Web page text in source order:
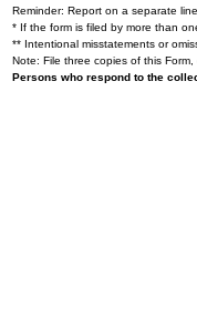
Reminder: Report on a separate
* If the form is filed by more than
** Intentional misstatements or
Note: File three copies of this
Persons who respond to the